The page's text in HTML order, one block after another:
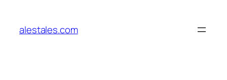
content
alestales.com